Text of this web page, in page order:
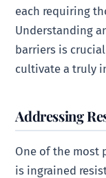
each requiring
Understanding
barriers is
cultivate a truly
Addressing
One of the most
is ingrained